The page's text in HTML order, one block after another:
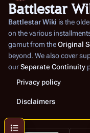
Contents
Battlestar
Battlestar Wiki is the
on the various
gamut from theOriginal
beyond. We also cover
ourSeparate Continuity
Privacy policy
Disclaimers